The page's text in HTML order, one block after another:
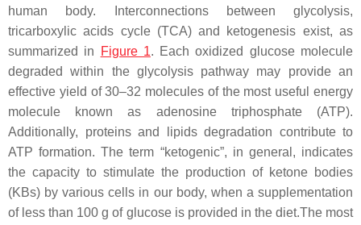
human body. Interconnections between glycolysis,
tricarboxylic acids cycle (TCA) and ketogenesis exist, as
summarized in
Figure 1. Each oxidized glucose molecule
degraded within the glycolysis pathway may provide an
effective yield of 30–32 molecules of the most useful energy
molecule known as adenosine triphosphate (ATP).
Additionally, proteins and lipids degradation contribute to
ATP formation. The term “ketogenic”, in general, indicates
the capacity to stimulate the production of ketone bodies
(KBs) by various cells in our body, when a supplementation
of less than 100 g of glucose is provided in the diet.The most